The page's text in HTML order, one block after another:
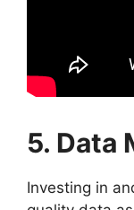
5. Data
Investing in